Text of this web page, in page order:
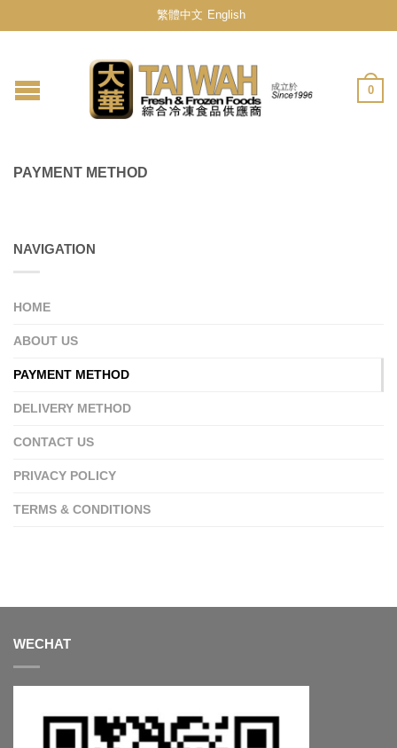
繁體中文 English
0
PAYMENT METHOD
NAVIGATION
HOME
ABOUT US
PAYMENT METHOD
DELIVERY METHOD
CONTACT US
PRIVACY POLICY
TERMS & CONDITIONS
WECHAT